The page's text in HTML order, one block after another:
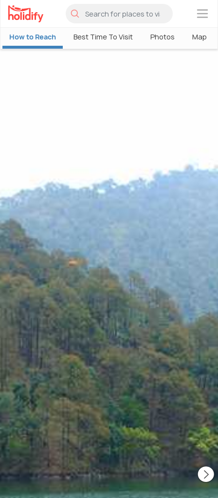
×
How to Reach Best Time To Visit Photos Map